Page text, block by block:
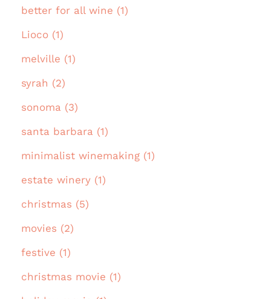
better for all wine (1)
Lioco (1)
melville (1)
syrah (2)
sonoma (3)
santa barbara (1)
minimalist winemaking (1)
estate winery (1)
christmas (5)
movies (2)
festive (1)
christmas movie (1)